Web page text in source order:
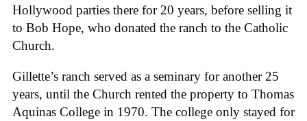
Hollywood parties there for 20 years, before selling it
to Bob Hope, who donated the ranch to the Catholic
Church.
Gillette’s ranch served as a seminary for another 25
years, until the Church rented the property to Thomas
Aquinas College in 1970. The college only stayed for